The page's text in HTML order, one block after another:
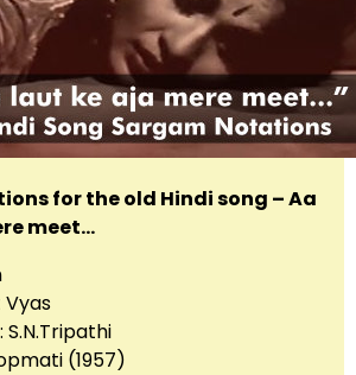
for the old Hindi song – Aa
meet…
Vyas
(1957)